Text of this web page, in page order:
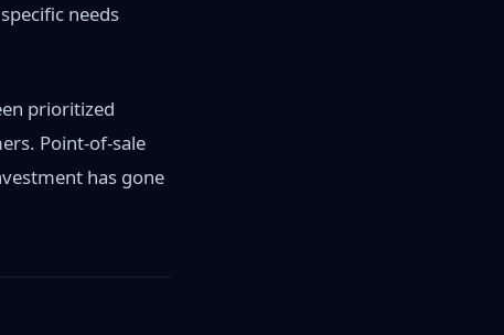
needs
prioritized
Point-of-sale
has gone